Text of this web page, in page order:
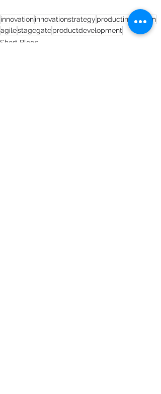
innovationinnovationstrategy productinnovation
agilestagegateproductdevelopment
Short Blogs